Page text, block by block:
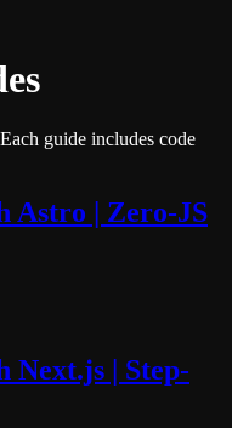
guide includes code
Astro | Zero-JS
Next.js | Step-